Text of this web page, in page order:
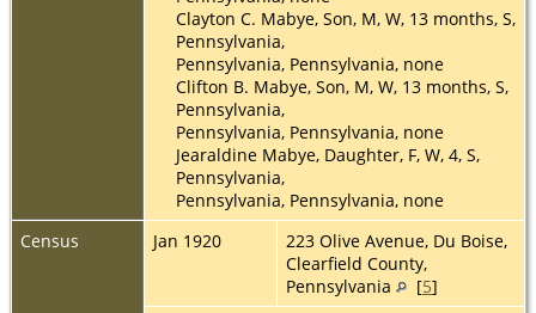
Clayton C. Mabye, Son, M, W, 13 months, S,
Pennsylvania,
Pennsylvania, Pennsylvania, none
Clifton B. Mabye, Son, M, W, 13 months, S,
Pennsylvania,
Pennsylvania, Pennsylvania, none
Jearaldine Mabye, Daughter, F, W, 4, S,
Pennsylvania,
Pennsylvania, Pennsylvania, none
Census
Jan 1920
223 Olive Avenue, Du Boise,
Clearfield County,
Pennsylvania
[5]